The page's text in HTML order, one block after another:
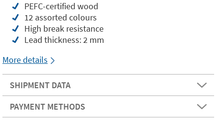
PEFC-certified wood
12 assorted colours
High break resistance
Lead thickness: 2 mm
More details
SHIPMENT DATA
PAYMENT METHODS